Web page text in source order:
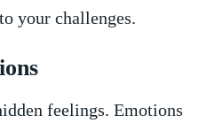
your challenges.
feelings. Emotions⁤